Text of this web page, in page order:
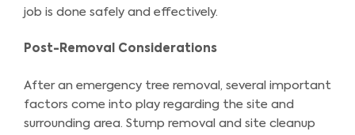
job is done safely and effectively.
Post-Removal Considerations
After an emergency tree removal, several important
factors come into play regarding the site and
surrounding area. Stump removal and site cleanup